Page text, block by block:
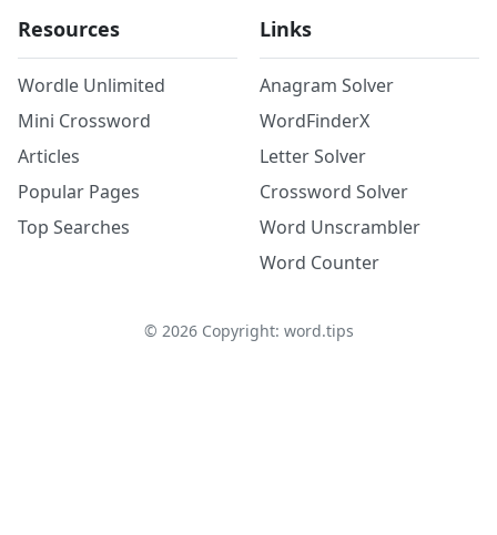
Resources
Wordle Unlimited
Mini Crossword
Articles
Popular Pages
Top Searches
Links
Anagram Solver
WordFinderX
Letter Solver
Crossword Solver
Word Unscrambler
Word Counter
© 2026Copyright: word.tips